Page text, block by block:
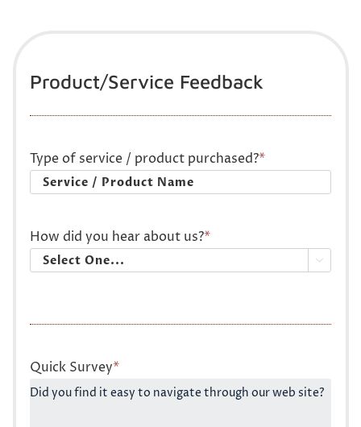
Product/Service Feedback
Type of service / product purchased?*
How did you hear about us?*

Quick Survey*
Did you find it easy to navigate through our web site?